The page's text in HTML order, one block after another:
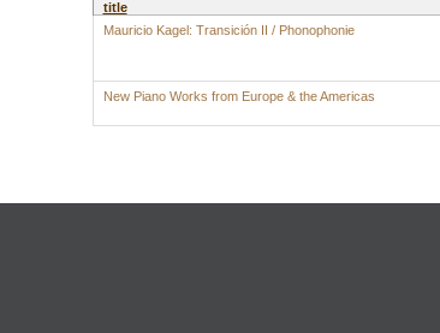
title
Mauricio Kagel: Transición II / Phonophonie
New Piano Works from Europe & the Americas